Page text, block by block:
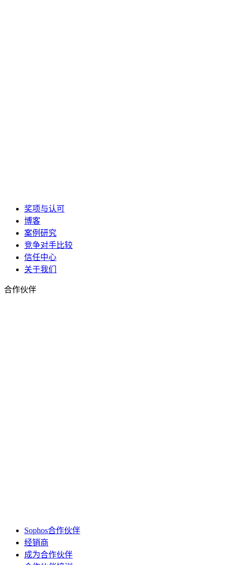
奖项与认可
博客
案例研究
竞争对手比较
信任中心
关于我们
合作伙伴
Sophos合作伙伴
经销商
成为合作伙伴